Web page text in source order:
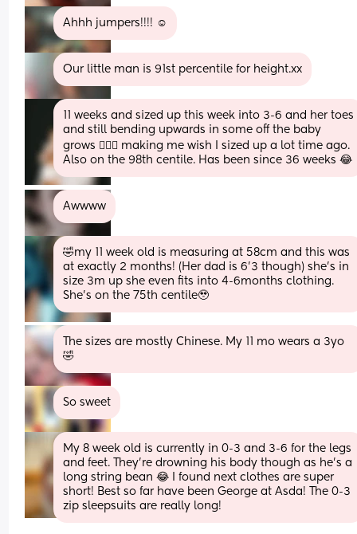
Ahhh jumpers!!!! ☺️
Our little man is 91st percentile for height.xx
11 weeks and sized up this week into 3-6 and her toes
and still bending upwards in some off the baby
grows 🤦🏻‍♀️ making me wish I sized up a lot time ago.
Also on the 98th centile. Has been since 36 weeks 😂
Awwww
🤣my 11 week old is measuring at 58cm and this was
at exactly 2 months! (Her dad is 6’3 though) she’s in
size 3m up she even fits into 4-6months clothing.
She’s on the 75th centile🥹
The sizes are mostly Chinese. My 11 mo wears a 3yo
🤣
So sweet
My 8 week old is currently in 0-3 and 3-6 for the legs
and feet. They’re drowning his body though as he’s a
long string bean 😂 I found next clothes are super
short! Best so far have been George at Asda! The 0-3
zip sleepsuits are really long!